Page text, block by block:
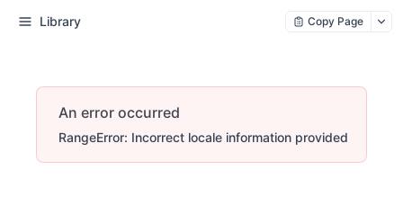
Library Copy Page
An error occurred
RangeError: Incorrect locale information provided